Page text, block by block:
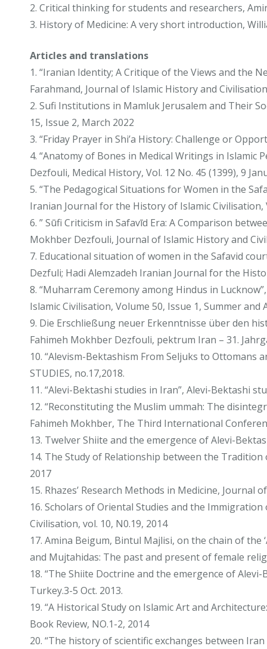
2. Critical thinking for students and researchers,
3. History of Medicine: A very short introduction,
Articles and translations
1. “Iranian Identity; A Critique of the Views and the
Farahmand, Journal of Islamic History and
2. Sufi Institutions in Mamluk Jerusalem and Their
15, Issue 2, March 2022
3. “Friday Prayer in Shi’a History: Challenge or
4. “Anatomy of Bones in Medical Writings in Islamic
Dezfouli, Medical History, Vol. 12 No. 45 (1399), 9
5. “The Pedagogical Situations for Women in the
Iranian Journal for the History of Islamic Civilisation,
6. ” Sūfi Criticism in Safavīd Era: A Comparison
Mokhber Dezfouli, Journal of Islamic History and
7. Educational situation of women in the Safavid
Dezfuli; Hadi Alemzadeh Iranian Journal for the
8. “Muharram Ceremony among Hindus in
Islamic Civilisation, Volume 50, Issue 1, Summer and
9. Die Erschließung neuer Erkenntnisse über den
Fahimeh Mokhber Dezfouli, pektrum Iran – 31.
10. “Alevism-Bektashism From Seljuks to Ottomans
STUDIES, no.17,2018.
11. “Alevi-Bektashi studies in Iran”, Alevi-Bektashi
12. “Reconstituting the Muslim ummah: The
Fahimeh Mokhber, The Third International
13. Twelver Shiite and the emergence of Alevi-
14. The Study of Relationship between the
2017
15. Rhazes’ Research Methods in Medicine, Journal
16. Scholars of Oriental Studies and the
Civilisation, vol. 10, N0.19, 2014
17. Amina Beigum, Bintul Majlisi, on the chain of
and Mujtahidas: The past and present of female
18. “The Shiite Doctrine and the emergence of
Turkey.3-5 Oct. 2013.
19. “A Historical Study on Islamic Art and
Book Review, NO.1-2, 2014
20. “The history of scientific exchanges between